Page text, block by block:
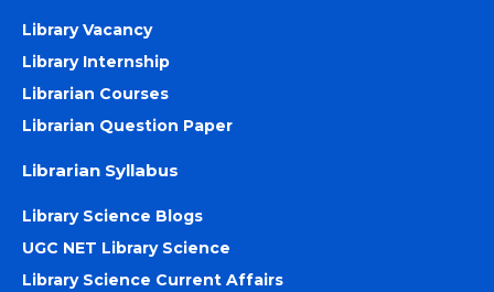
Library Vacancy
Library Internship
Librarian Courses
Librarian Question Paper
Librarian Syllabus
Library Science Blogs
UGC NET Library Science
Library Science Current Affairs